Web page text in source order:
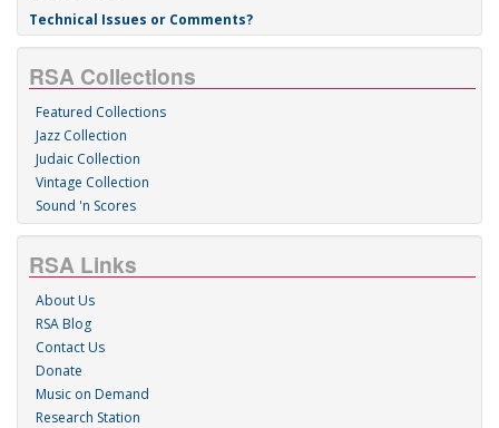
Technical Issues or Comments?
RSA Collections
Featured Collections
Jazz Collection
Judaic Collection
Vintage Collection
Sound 'n Scores
RSA Links
About Us
RSA Blog
Contact Us
Donate
Music on Demand
Research Station